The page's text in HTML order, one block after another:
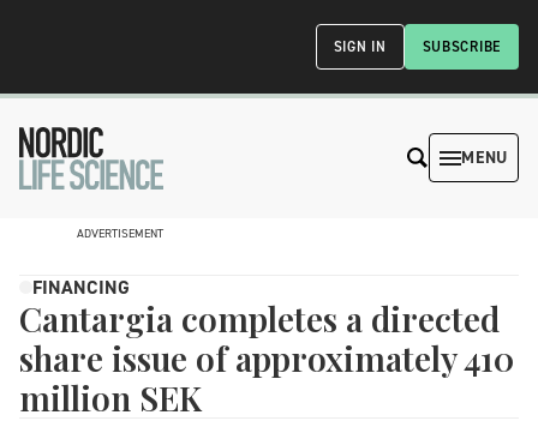
SUBSCRIBE
SIGN IN
MENU
ADVERTISEMENT
FINANCING
Cantargia completes a directed
share issue of approximately 410
million SEK